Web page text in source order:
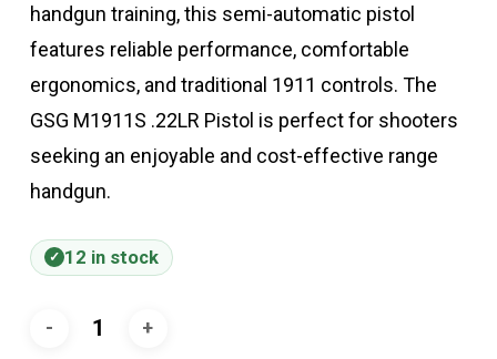
handgun training, this semi-automatic pistol
features reliable performance, comfortable
ergonomics, and traditional 1911 controls. The
GSG M1911S .22LR Pistol is perfect for shooters
seeking an enjoyable and cost-effective range
handgun.
12 in stock